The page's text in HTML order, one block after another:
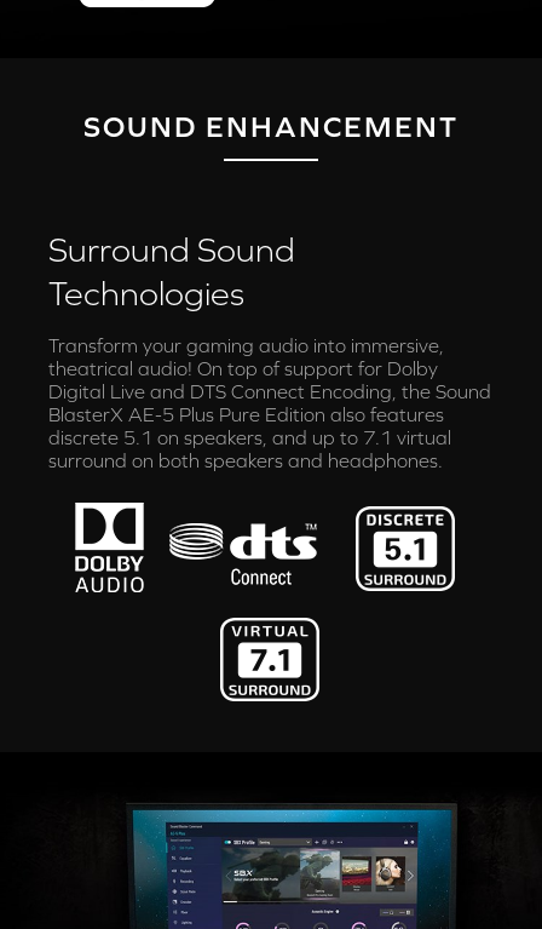
SOUND ENHANCEMENT
Surround Sound
Technologies
Transform your gaming audio into immersive,
theatrical audio! On top of support for Dolby
Digital Live and DTS Connect Encoding, the Sound
BlasterX AE-5 Plus Pure Edition also features
discrete 5.1 on speakers, and up to 7.1 virtual
surround on both speakers and headphones.